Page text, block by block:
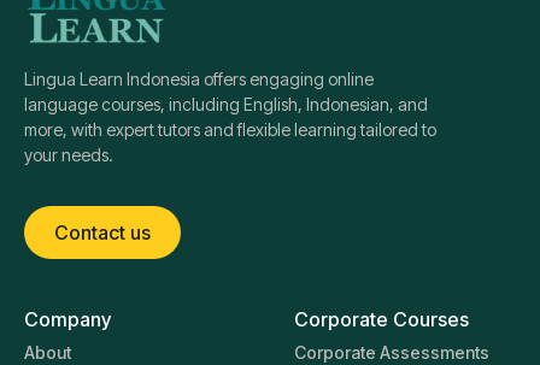
Lingua Learn Indonesia offers engaging online
language courses, including English, Indonesian, and
more, with expert tutors and flexible learning tailored to
your needs.
Contact us
Company
About
Corporate Courses
Corporate Assessments